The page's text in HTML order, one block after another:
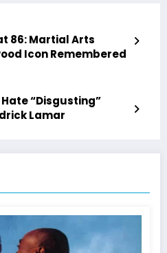
86: Martial Arts
Icon Remembered
“Disgusting”
Lamar